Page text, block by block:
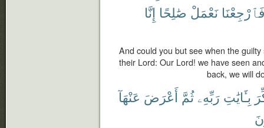
نَعْمَلْ صَٰلِحًا إِنَّا
And could you but see when the
their Lord: Our Lord! we have seen
back, we will
بِـَٔايَٰتِ رَبِّهِۦ ثُمَّ أَعْرَضَ عَنْهَآ